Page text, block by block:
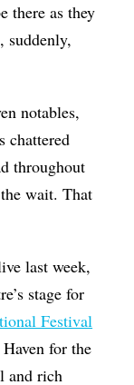
there as they
suddenly,
notables,
chattered
throughout
wait. That
last week,
stage for
Festival
for the
and rich